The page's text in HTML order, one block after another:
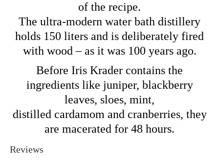
of the recipe.
The ultra-modern water bath distillery
holds 150 liters and is deliberately fired
with wood – as it was 100 years ago.
Before Iris Krader contains the
ingredients like juniper, blackberry
leaves, sloes, mint,
distilled cardamom and cranberries, they
are macerated for 48 hours.
Reviews